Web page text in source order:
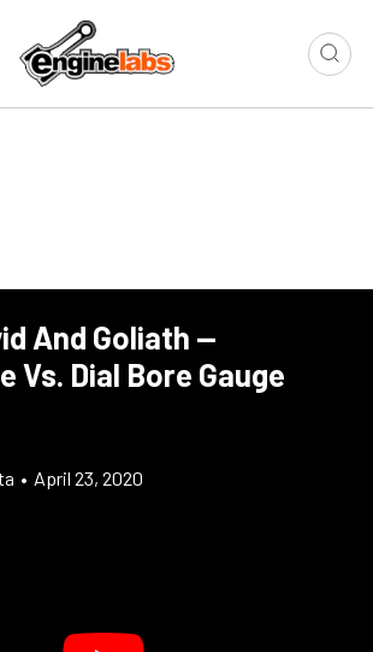
And Goliath —
Vs. Dial Bore Gauge
• April 23, 2020